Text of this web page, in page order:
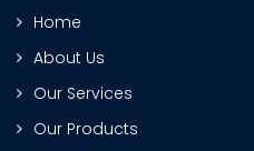
Home
About Us
Our Services
Our Products